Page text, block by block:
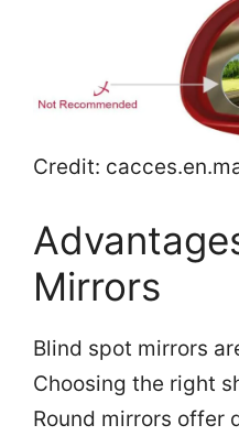
Credit:
Mirrors
Blind spot mirrors
Choosing the right
Round mirrors offer